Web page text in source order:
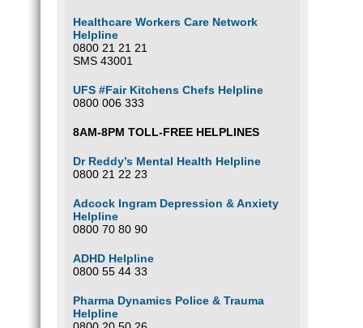
Healthcare Workers Care Network
Helpline
0800 21 21 21
SMS 43001
UFS #Fair Kitchens Chefs Helpline
0800 006 333
8AM-8PM TOLL-FREE HELPLINES
Dr Reddy’s Mental Health Helpline
0800 21 22 23
Adcock Ingram Depression & Anxiety
Helpline
0800 70 80 90
ADHD Helpline
0800 55 44 33
Pharma Dynamics Police & Trauma
Helpline